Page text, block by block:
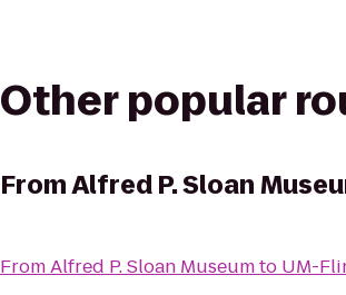
Other popular
FromAlfred P. Sloan
FromAlfred P. Sloan Museumto UM-